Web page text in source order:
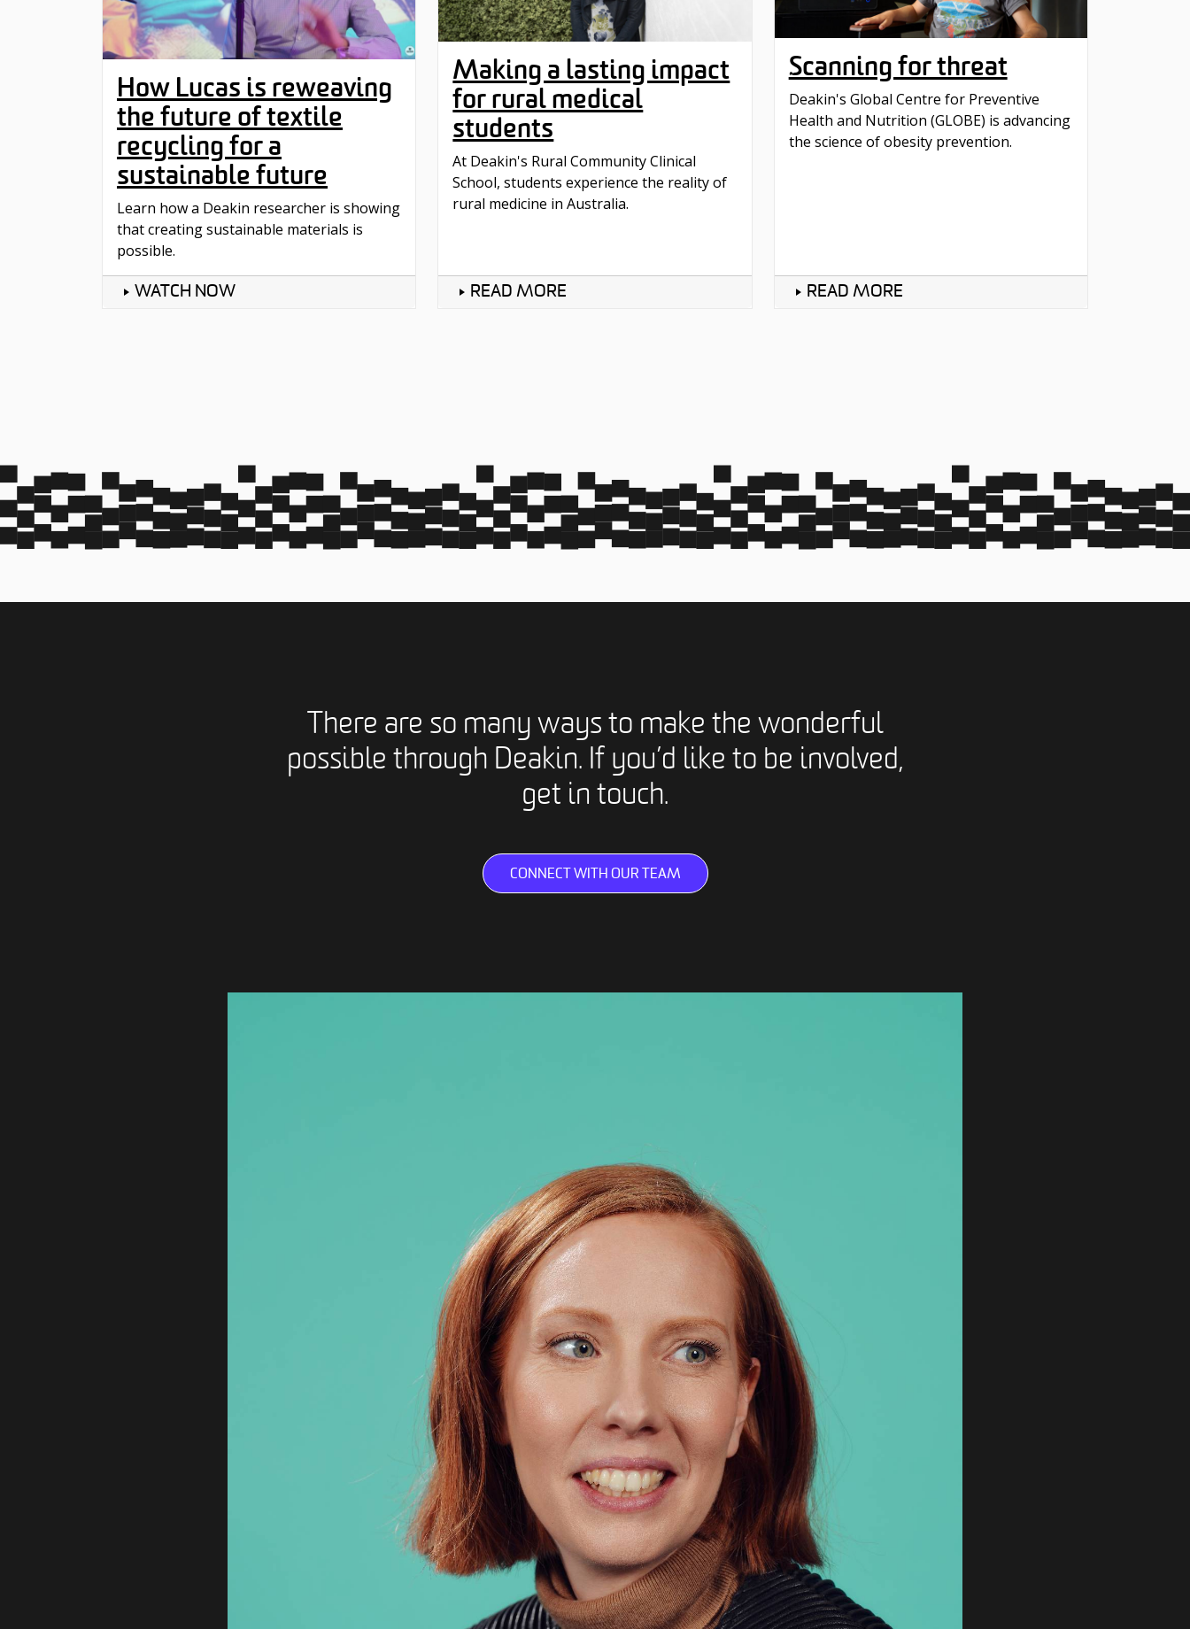
How Lucas is reweaving
the future of textile
recycling for a
sustainable future
Learn how a Deakin researcher is showing
that creating sustainable materials is
possible.
WATCH NOW
Making a lasting impact
for rural medical
students
At Deakin's Rural Community Clinical
School, students experience the reality of
rural medicine in Australia.
READ MORE
Scanning for threat
Deakin's Global Centre for Preventive
Health and Nutrition (GLOBE) is advancing
the science of obesity prevention.
READ MORE
There are so many ways to make the wonderful
possible through Deakin. If you’d like to be involved,
get in touch.
CONNECT WITH OUR TEAM